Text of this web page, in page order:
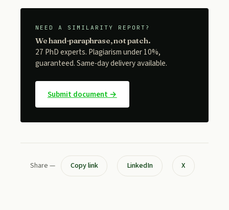
NEED A SIMILARITY REPORT?
We hand-paraphrase, not patch.
27 PhD experts. Plagiarism under 10%,
guaranteed. Same-day delivery available.
Submit document →
Share — Copy link LinkedIn X